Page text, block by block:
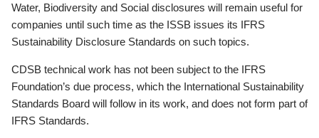
Water, Biodiversity and Social disclosures will remain useful for
companies until such time as the ISSB issues its IFRS
Sustainability Disclosure Standards on such topics.
CDSB technical work has not been subject to the IFRS
Foundation’s due process, which the International Sustainability
Standards Board will follow in its work, and does not form part of
IFRS Standards.